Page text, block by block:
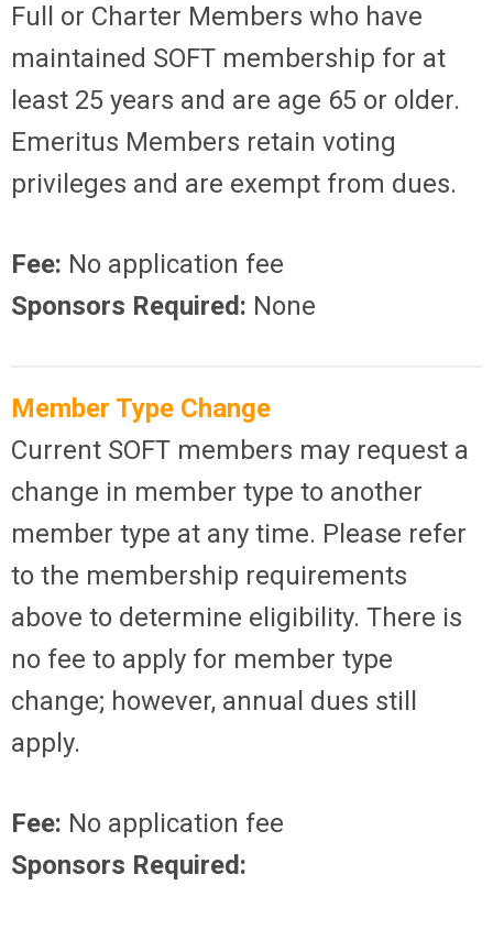
Full or Charter Members who have
maintained SOFT membership for at
least 25 years and are age 65 or older.
Emeritus Members retain voting
privileges and are exempt from dues.
Fee: No application fee
Sponsors Required: None
Member Type Change
Current SOFT members may request a
change in member type to another
member type at any time. Please refer
to the membership requirements
above to determine eligibility. There is
no fee to apply for member type
change; however, annual dues still
apply.
Fee: No application fee
Sponsors Required: